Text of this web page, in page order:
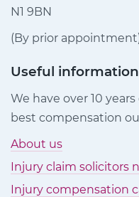
N1 9BN
(By prior
Useful information
We have over 10
best compensation
About us
Injury claim solicitors
Injury compensation